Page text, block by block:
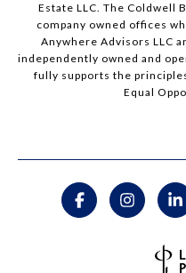
Estate LLC. The Coldwell
company owned offices
Anywhere Advisors LLC
independently owned and
fully supports the
Equal